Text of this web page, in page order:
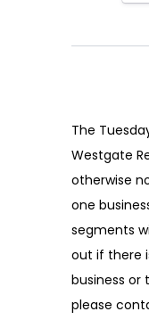
The
Westgate
otherwise
one
segments
out if there
business or
please